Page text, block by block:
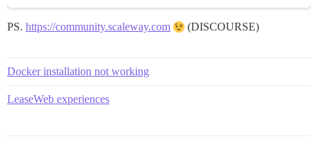
PS. https://community.scaleway.com (DISCOURSE)
Docker installation not working
LeaseWeb experiences